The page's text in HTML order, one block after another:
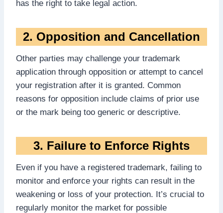
has the right to take legal action.
2. Opposition and Cancellation
Other parties may challenge your trademark
application through opposition or attempt to cancel
your registration after it is granted. Common
reasons for opposition include claims of prior use
or the mark being too generic or descriptive.
3. Failure to Enforce Rights
Even if you have a registered trademark, failing to
monitor and enforce your rights can result in the
weakening or loss of your protection. It’s crucial to
regularly monitor the market for possible